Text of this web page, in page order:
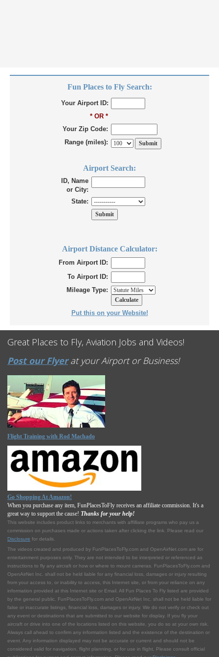
Fun Places to Fly Search:
Your Airport ID:
* OR *
Your Zip Code:
Range (miles):
Airport Search:
ID, Name
or City:
State:
Airport Distance Calculator:
From Airport ID:
To Airport ID:
Mileage Type:
Put this on your Website!
Great Places to Fly, Aviation Jobs and Videos!
Post our Flyerat your Airport or Business!
Flight Training with Rod Machado
Go Shopping At Amazon!
When you purchase any item, FunPlacesToFly receives an affiliate commission. It's a
great way to support the cause! Thanks for your help!
This website includes product links to merchants with affilliate programs who pay us a
commission on purchases made or actions taken after clicking the link. Please read our
Disclosure for details.
The videos created and produced by FunPlacesToFly.com and OpenAirNet.com are for
entertainment purposes only. They are not intended to be interpreted or referenced as
instructions to fly any aircraft or how or where to mount cameras. FunPlacesToFly.com and
OpenAirNet Inc. shall not be held liable for any financial loss, damages or injury resulting
from your access to, or inability to access, this Internet site, or from your reliance on any
information provided at this Internet site or Email. All Fun Places To Fly listed are provided
by the general public. FunPlacesToFly.com and OpenAirNet Inc. shall not be held liable for
false or inaccurate listings, financial loss, damages or injury. We do not verify or check out
any event or destinations that are submitted to our website for display. If you fly your
aircraft or drive into one of the locations listed on this website, you do so at your own risk.
Always call ahead to confirm any information listed and the existence of the destination or
event. Any information displayed may not be accurate or current and should not be
considered valid for navigation, flight planning, or for use in flight. Please consult official